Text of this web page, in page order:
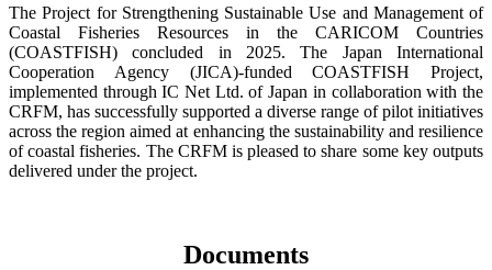
The Project for Strengthening Sustainable Use and Management of
Coastal Fisheries Resources in the CARICOM Countries
(COASTFISH) concluded in 2025. The Japan International
Cooperation Agency (JICA)-funded COASTFISH Project,
implemented through IC Net Ltd. of Japan in collaboration with the
CRFM, has successfully supported a diverse range of pilot initiatives
across the region aimed at enhancing the sustainability and resilience
of coastal fisheries. The CRFM is pleased to share some key outputs
delivered under the project.
Documents